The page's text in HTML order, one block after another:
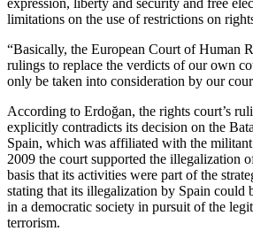
limitations on the use of restrictions on
“Basically, the European Court of Human
rulings to replace the verdicts of our own
only be taken into consideration by our
According to Erdoğan, the rights court’s
explicitly contradicts its decision on the
Spain, which was affiliated with the
2009 the court supported the illegalization
basis that its activities were part of the
stating that its illegalization by Spain could
in a democratic society in pursuit of the
terrorism.